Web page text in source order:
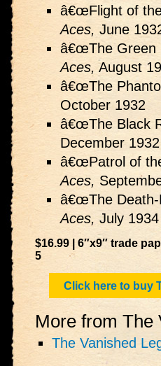
â€œFlight of
Aces, June
â€œThe Green
Aces, August
â€œThe
October 1932
â€œThe Black
December 1932
â€œPatrol of
Aces,
â€œThe Death-
Aces, July 1934
$16.99 | 6″x9″ trade
5
Click here to buy
More from The
The Vanished